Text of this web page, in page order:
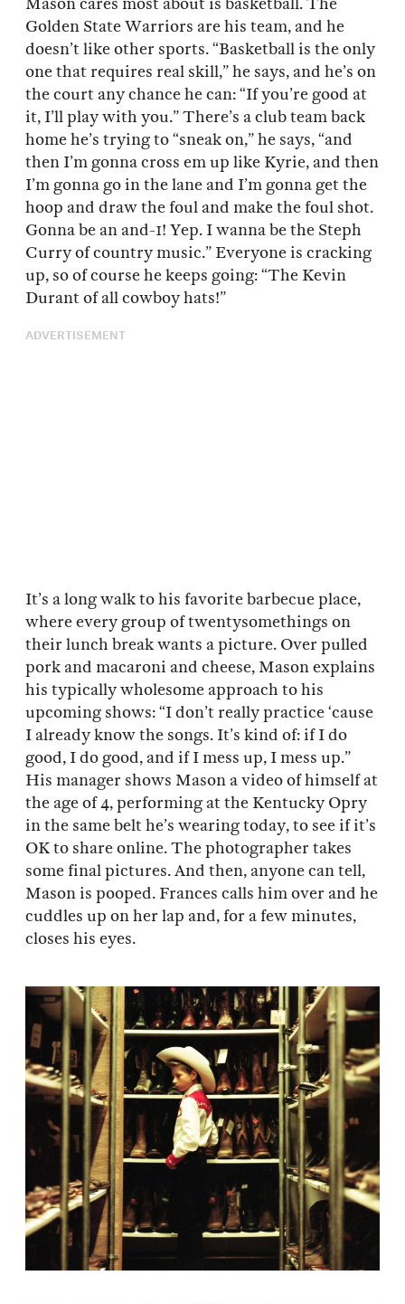
Golden State Warriors are his team, and he
doesn’t like other sports. “Basketball is the only
one that requires real skill,” he says, and he’s on
the court any chance he can: “If you’re good at
it, I’ll play with you.” There’s a club team back
home he’s trying to “sneak on,” he says, “and
then I’m gonna cross em up like Kyrie, and then
I’m gonna go in the lane and I’m gonna get the
hoop and draw the foul and make the foul shot.
Gonna be an and-1! Yep. I wanna be the Steph
Curry of country music.” Everyone is cracking
up, so of course he keeps going: “The Kevin
Durant of all cowboy hats!”
ADVERTISEMENT
It’s a long walk to his favorite barbecue place,
where every group of twentysomethings on
their lunch break wants a picture. Over pulled
pork and macaroni and cheese, Mason explains
his typically wholesome approach to his
upcoming shows: “I don’t really practice ‘cause
I already know the songs. It’s kind of: if I do
good, I do good, and if I mess up, I mess up.”
His manager shows Mason a video of himself at
the age of 4, performing at the Kentucky Opry
in the same belt he’s wearing today, to see if it’s
OK to share online. The photographer takes
some final pictures. And then, anyone can tell,
Mason is pooped. Frances calls him over and he
cuddles up on her lap and, for a few minutes,
closes his eyes.